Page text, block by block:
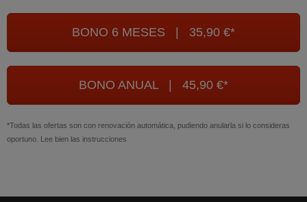
BONO 6 MESES | 35,90 €*
BONO ANUAL | 45,90 €*
*Todas las ofertas son con renovación automática, pudiendo anularla si lo consideras
oportuno. Lee bien las instrucciones